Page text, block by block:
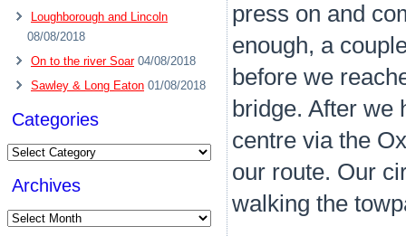
Loughborough and Lincoln
08/08/2018
On to the river Soar 04/08/2018
Sawley & Long Eaton 01/08/2018
Categories
Categories
Archives
Archives
press on and
enough, a
before we
bridge. After we
centre via the
our route. Our
walking the